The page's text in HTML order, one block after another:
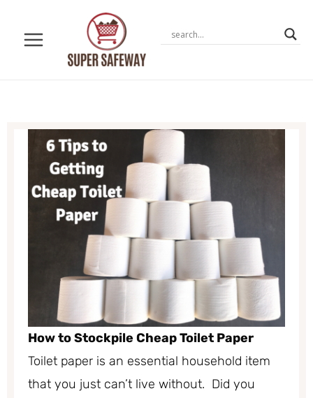
content
How to Stockpile Cheap Toilet Paper
Toilet paper is an essential household item
that you just can’t live without. Did you